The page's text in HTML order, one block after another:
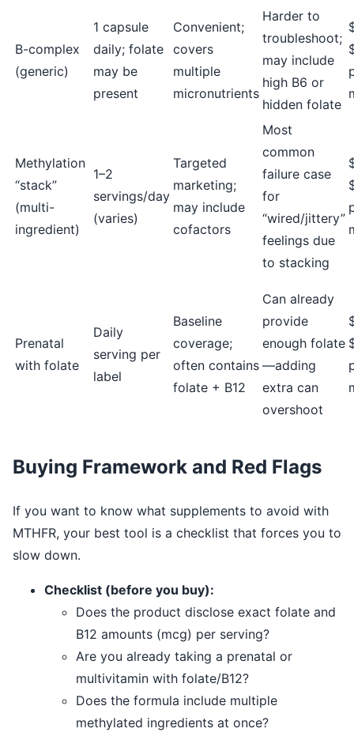
B-complex
(generic)
1 capsule
daily; folate
may be
present
Convenient;
covers
multiple
micronutrients
Harder to
troubleshoot;
may include
high B6 or
hidden folate
Methylation
“stack”
(multi-
ingredient)
1–2
servings/day
(varies)
Targeted
marketing;
may include
cofactors
Most
common
failure case
for
“wired/jittery”
feelings due
to stacking
Prenatal
with folate
Daily
serving per
label
Baseline
coverage;
often contains
folate + B12
Can already
provide
enough folate
—adding
extra can
overshoot
Buying Framework and Red Flags
If you want to know what supplements to avoid with
MTHFR, your best tool is a checklist that forces you to
slow down.
Checklist (before you buy):
Does the product disclose exact folate and
B12 amounts (mcg) per serving?
Are you already taking a prenatal or
multivitamin with folate/B12?
Does the formula include multiple
methylated ingredients at once?